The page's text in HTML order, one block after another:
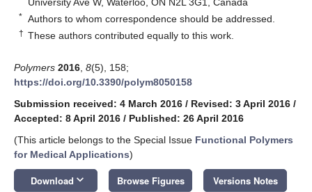
* Authors to whom correspondence should be addressed.
† These authors contributed equally to this work.
Polymers 2016 8(5), 158;
https://doi.org/10.3390/polym8050158
Submission received: 4 March 2016 / Revised: 3 April 2016 /
Accepted: 8 April 2016 / Published: 26 April 2016
(This article belongs to the Special Issue Functional Polymers
for Medical Applications)
Download keyboard_arrow_down Browse Figures Versions Notes